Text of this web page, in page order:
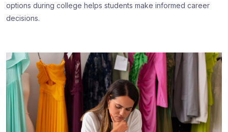
options during college helps students make informed career
decisions.